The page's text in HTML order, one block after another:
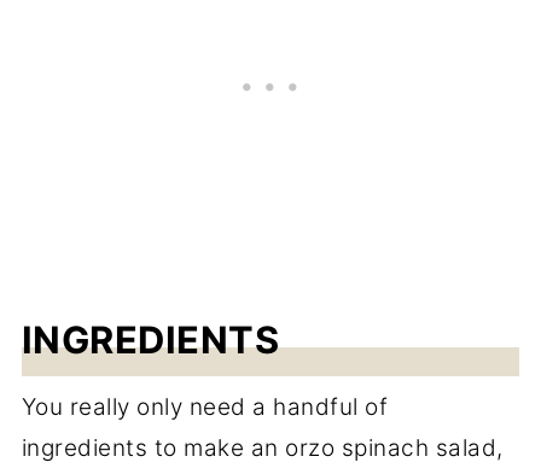
INGREDIENTS
You really only need a handful of
ingredients to make an orzo spinach salad,